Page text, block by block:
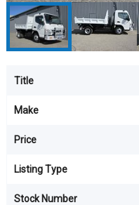
Title
Make
Price
Listing Type
Stock Number